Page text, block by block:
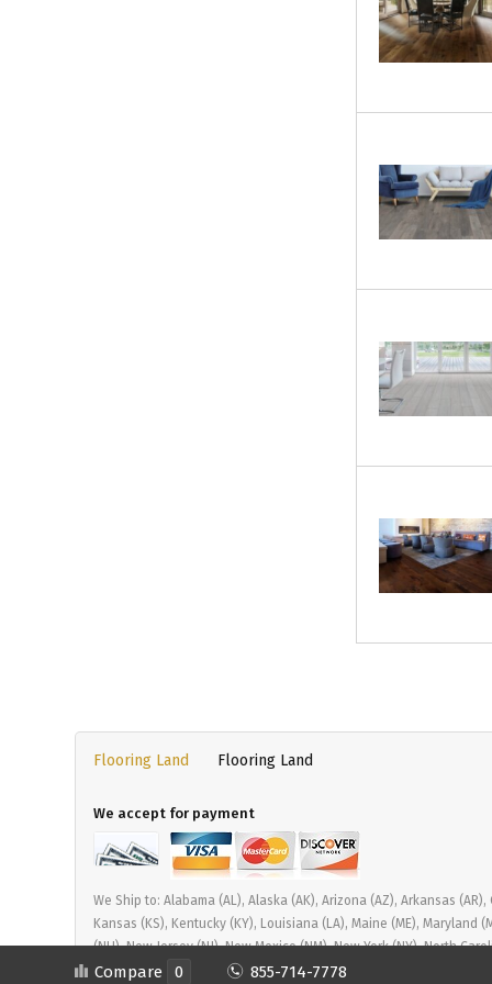
Flooring Land Flooring Land
We accept for payment
We Ship to: Alabama (AL), Alaska (AK), Arizona (AZ), Arkansas
Kansas (KS), Kentucky (KY), Louisiana (LA), Maine (ME),
(NH), New Jersey (NJ), New Mexico (NM), New York (NY), North
Tennessee (TN), Texas (TX), Utah (UT), Vermont (VT), Virginia
Compare 0 855-714-7778